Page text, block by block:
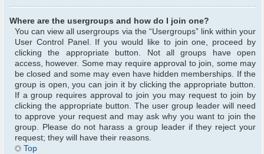
Where are the usergroups and how do I join one?
You can view all usergroups via the “Usergroups” link within your
User Control Panel. If you would like to join one, proceed by
clicking the appropriate button. Not all groups have open
access, however. Some may require approval to join, some may
be closed and some may even have hidden memberships. If the
group is open, you can join it by clicking the appropriate button.
If a group requires approval to join you may request to join by
clicking the appropriate button. The user group leader will need
to approve your request and may ask why you want to join the
group. Please do not harass a group leader if they reject your
request; they will have their reasons.
Top